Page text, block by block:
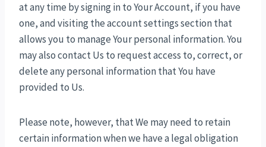
at any time by signing in to Your Account, if you have
one, and visiting the account settings section that
allows you to manage Your personal information. You
may also contact Us to request access to, correct, or
delete any personal information that You have
provided to Us.
Please note, however, that We may need to retain
certain information when we have a legal obligation